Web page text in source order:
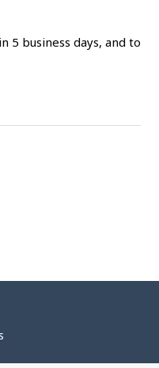
5 business days, and to